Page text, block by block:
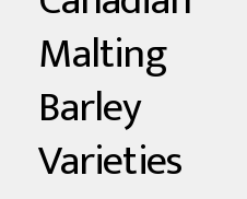
Malting
Barley
Varieties